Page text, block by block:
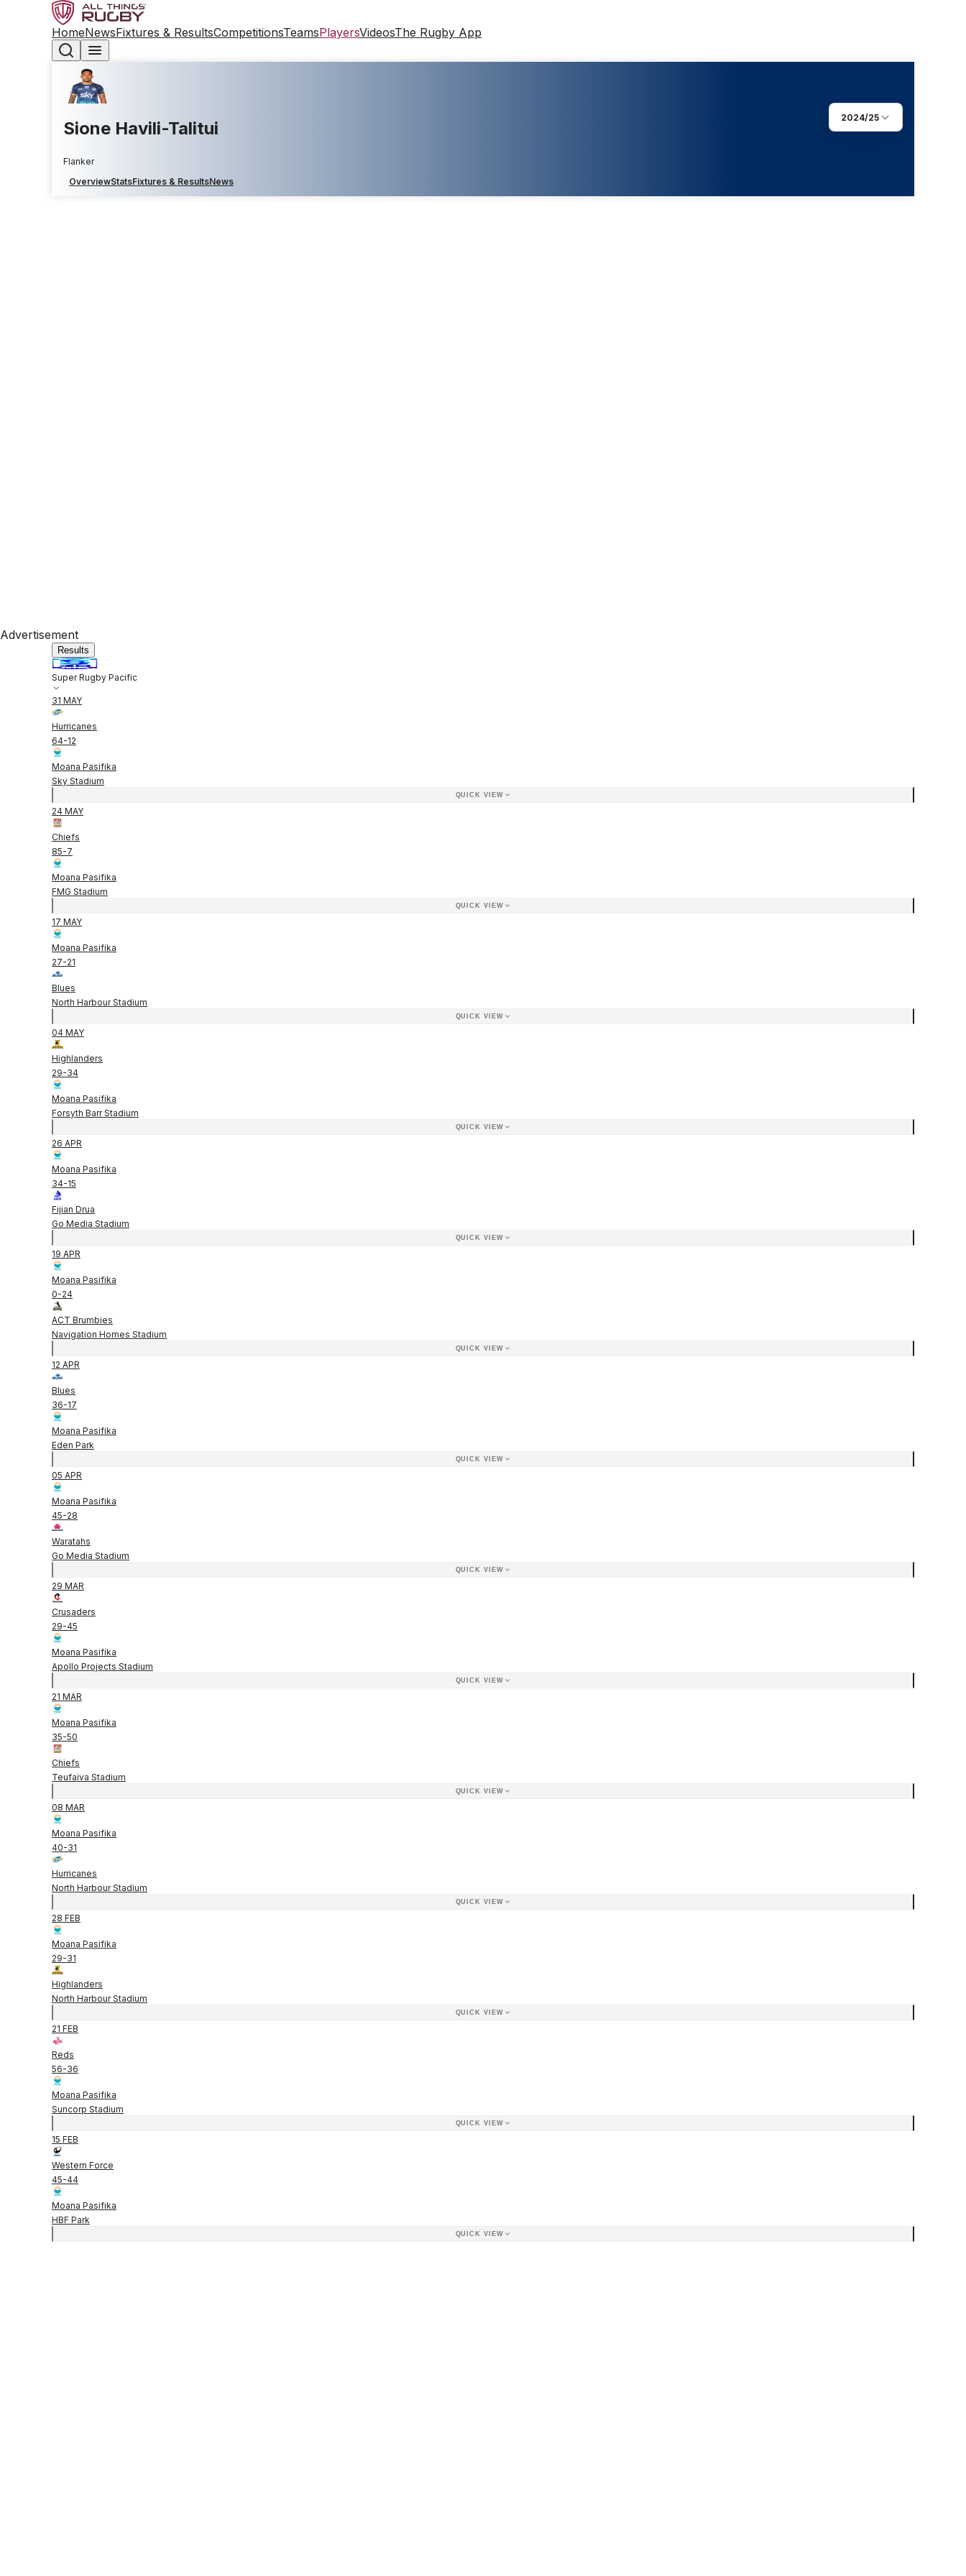
HomeNewsFixtures & ResultsCompetitionsTeamsPlayersVideosThe Rugby App
Sione Havili-Talitui
Flanker
2024/25
OverviewStatsFixtures & ResultsNews
Advertisement
Results
Super Rugby Pacific
31 MAY
Hurricanes
64-12
Moana Pasifika
Sky Stadium
QUICK VIEW
24 MAY
Chiefs
85-7
Moana Pasifika
FMG Stadium
QUICK VIEW
17 MAY
Moana Pasifika
27-21
Blues
North Harbour Stadium
QUICK VIEW
04 MAY
Highlanders
29-34
Moana Pasifika
Forsyth Barr Stadium
QUICK VIEW
26 APR
Moana Pasifika
34-15
Fijian Drua
Go Media Stadium
QUICK VIEW
19 APR
Moana Pasifika
0-24
ACT Brumbies
Navigation Homes Stadium
QUICK VIEW
12 APR
Blues
36-17
Moana Pasifika
Eden Park
QUICK VIEW
05 APR
Moana Pasifika
45-28
Waratahs
Go Media Stadium
QUICK VIEW
29 MAR
Crusaders
29-45
Moana Pasifika
Apollo Projects Stadium
QUICK VIEW
21 MAR
Moana Pasifika
35-50
Chiefs
Teufaiva Stadium
QUICK VIEW
08 MAR
Moana Pasifika
40-31
Hurricanes
North Harbour Stadium
QUICK VIEW
28 FEB
Moana Pasifika
29-31
Highlanders
North Harbour Stadium
QUICK VIEW
21 FEB
Reds
56-36
Moana Pasifika
Suncorp Stadium
QUICK VIEW
15 FEB
Western Force
45-44
Moana Pasifika
HBF Park
QUICK VIEW